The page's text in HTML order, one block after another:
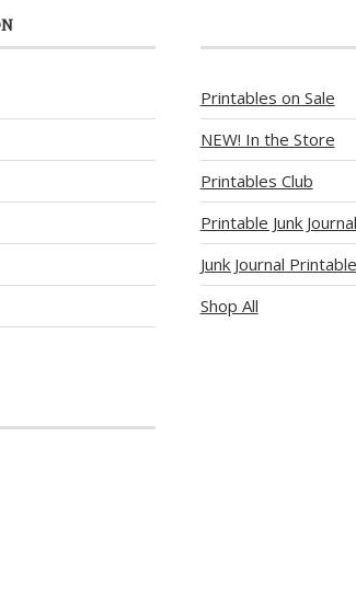
Printables on Sale
NEW! In the Store
Printables Club
Printable Junk
Junk Journal
Shop All